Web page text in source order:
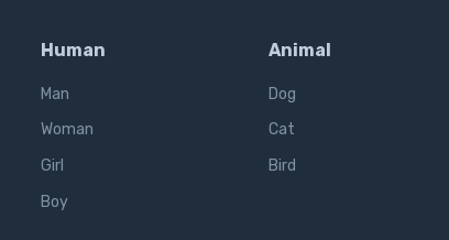
Human
Man
Woman
Girl
Boy
Animal
Dog
Cat
Bird